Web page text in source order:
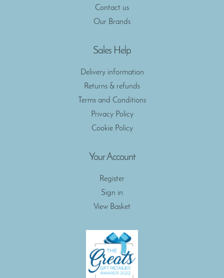
Contact us
Our Brands
Sales Help
Delivery information
Returns & refunds
Terms and Conditions
Privacy Policy
Cookie Policy
Your Account
Register
Sign in
View Basket